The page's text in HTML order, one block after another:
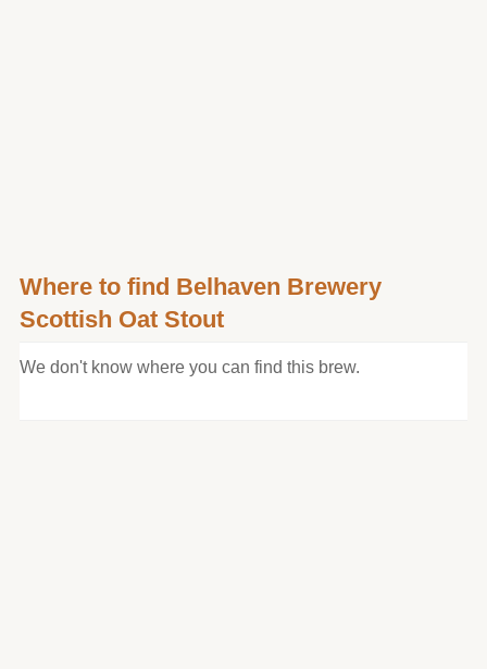
Where to find Belhaven Brewery
Scottish Oat Stout
We don't know where you can find this brew.